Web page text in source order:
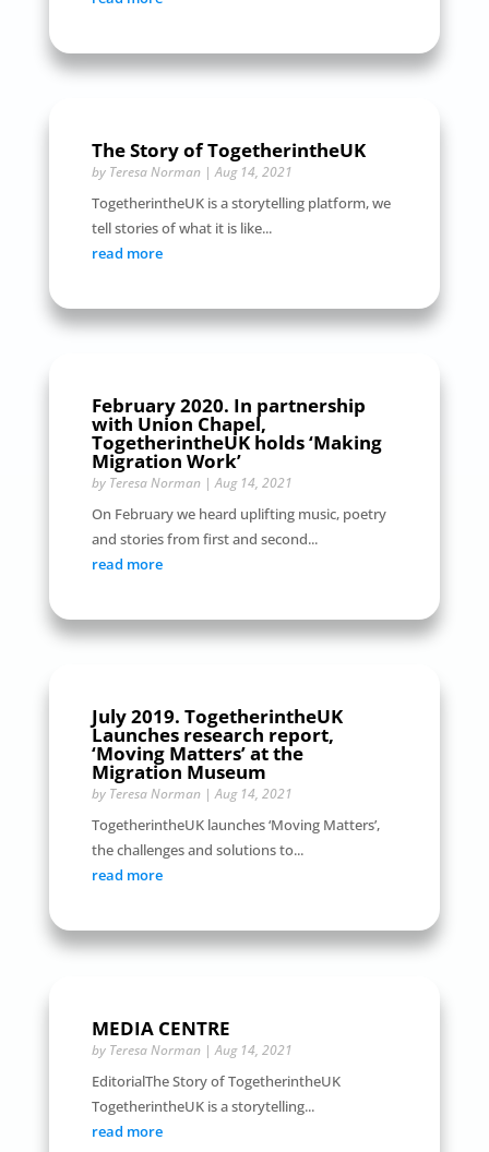
The Story of TogetherintheUK
by Teresa Norman|Aug 14, 2021
TogetherintheUK is a storytelling platform, we
tell stories of what it is like...
read more
February 2020. In partnership
with Union Chapel,
TogetherintheUK holds ‘Making
Migration Work’
by Teresa Norman|Aug 14, 2021
On February we heard uplifting music, poetry
and stories from first and second...
read more
July 2019. TogetherintheUK
Launches research report,
‘Moving Matters’ at the
Migration Museum
by Teresa Norman|Aug 14, 2021
TogetherintheUK launches ‘Moving Matters’,
the challenges and solutions to...
read more
MEDIA CENTRE
by Teresa Norman|Aug 14, 2021
EditorialThe Story of TogetherintheUK
TogetherintheUK is a storytelling...
read more